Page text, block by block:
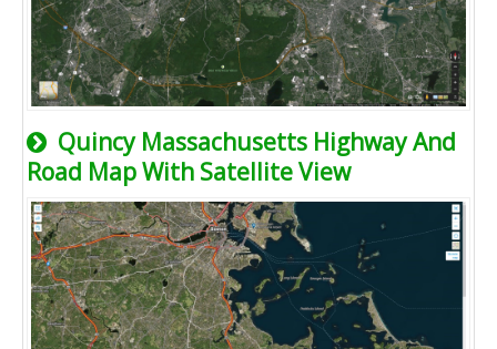
Quincy Massachusetts Highway And
Road Map With Satellite View